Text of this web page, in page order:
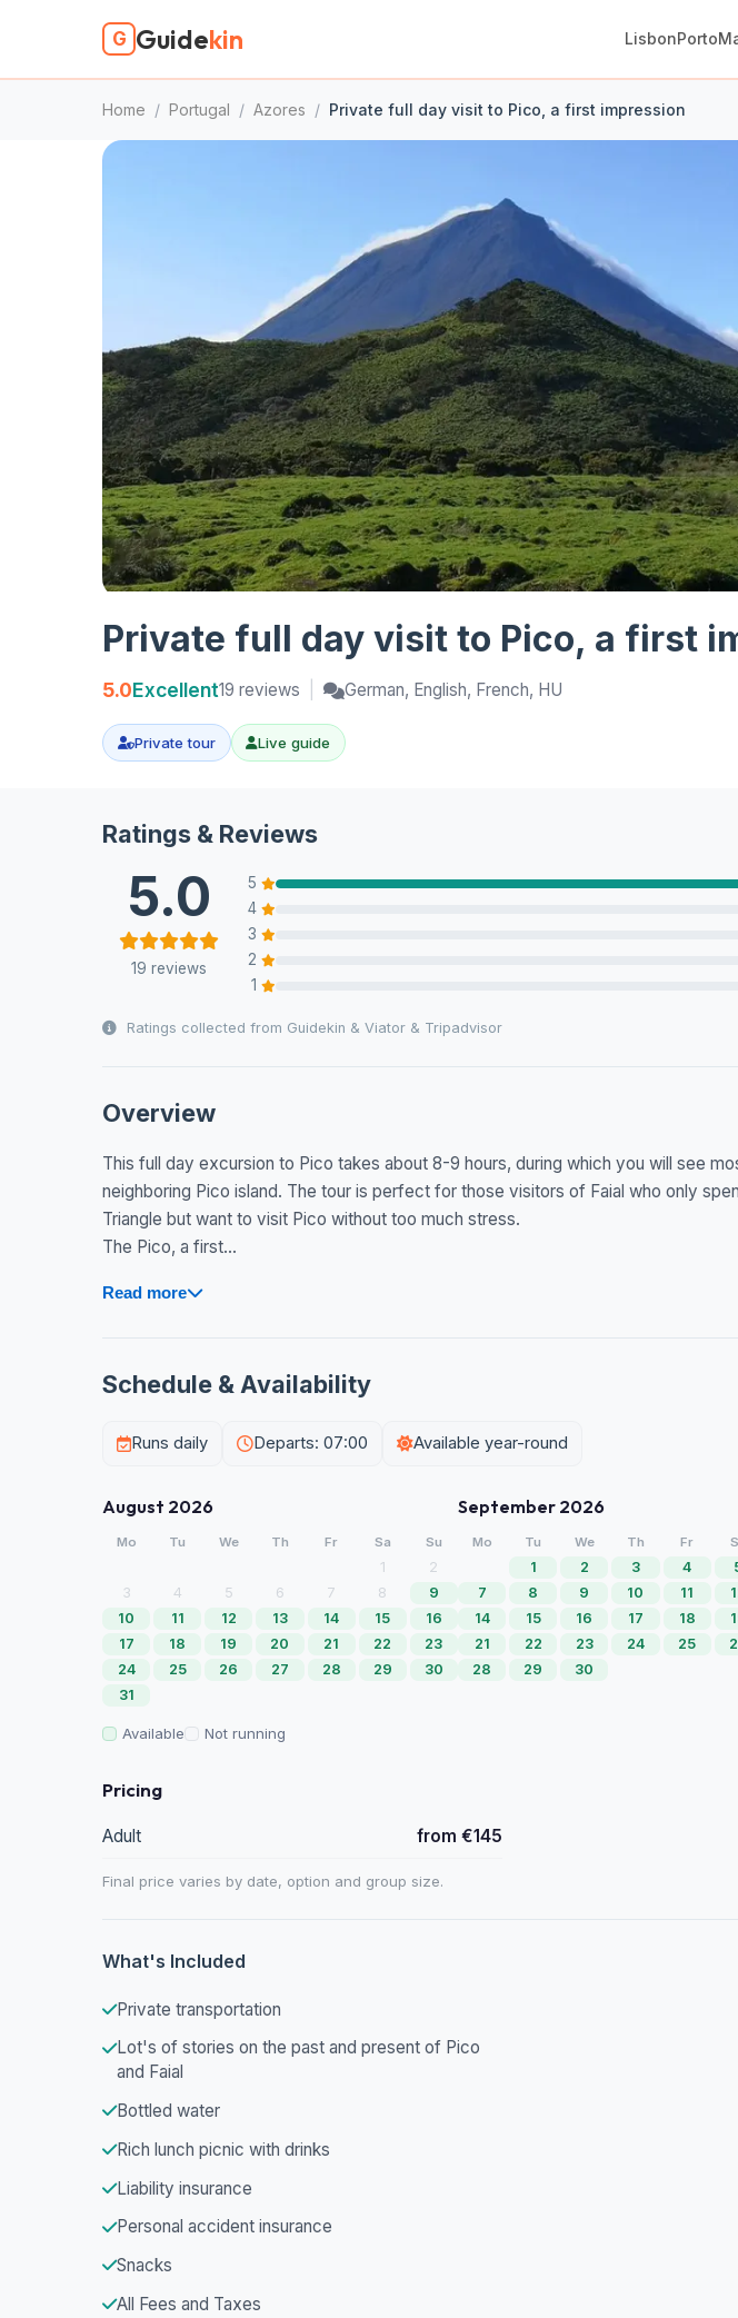
G Guidekin LisbonPorto
Home / Portugal / Azores / Private full day visit to Pico, a first impression
Private full day visit to Pico, a first
5.0Excellent19 reviews German, English, French, HU
Private tour Live guide
Ratings & Reviews
5.0
19 reviews
5
4
3
2
1
Ratings collected from Guidekin & Viator & Tripadvisor
Overview
This full day excursion to Pico takes about 8-9 hours, during which you will see
neighboring Pico island. The tour is perfect for those visitors of Faial who only
Triangle but want to visit Pico without too much stress.
The Pico, a first...
Read more
Schedule & Availability
Runs daily Departs: 07:00 Available year-round
August 2026
Mo Tu We Th Fr Sa Su
1
2
3
4 5 6 7 8
9
10
11 12 13 14 15
16
17
18 19 20 21 22
23
24
25 26 27 28 29
30
31
September 2026
Mo Tu We Th Fr
1 2 3 4
7
8 9 10 11
14
15 16 17 18
21
22 23 24 25
28
29 30
Available Not running
Pricing
Adult from €145
Final price varies by date, option and group size.
What's Included
Private transportation
Lot's of stories on the past and present of Pico
and Faial
Bottled water
Rich lunch picnic with drinks
Liability insurance
Personal accident insurance
Snacks
All Fees and Taxes